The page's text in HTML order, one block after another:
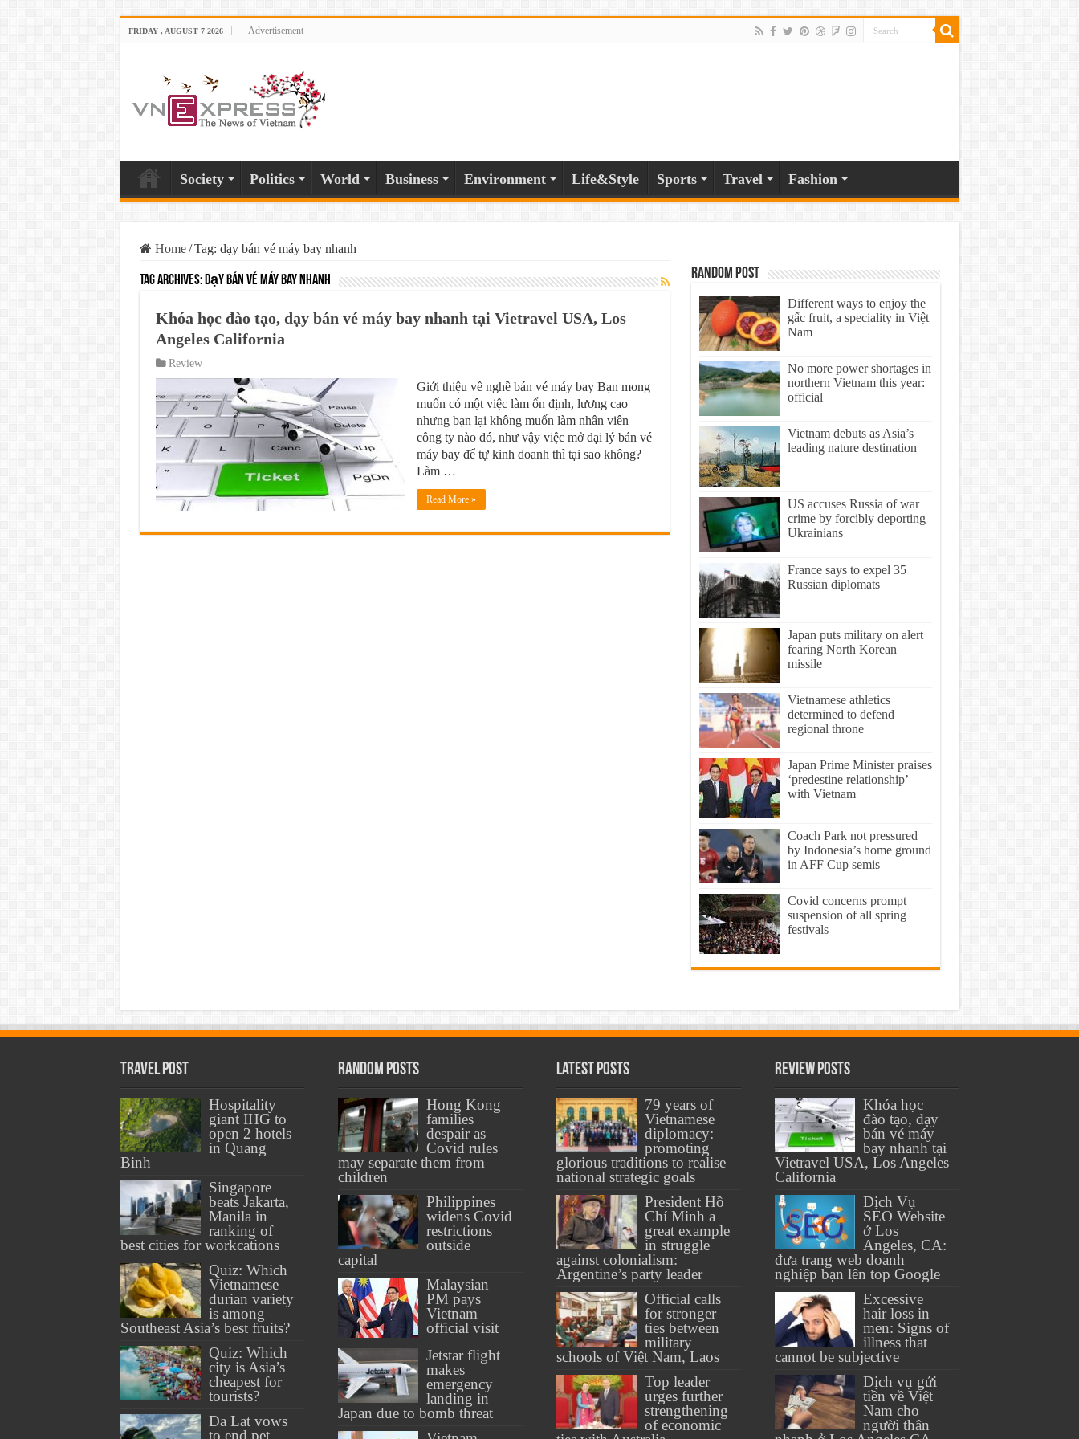
FRIDAY , AUGUST 7 2026 Advertisement
Society Politics World Business Environment Life&Style Sports Travel Fashion
Home / Tag: dạy bán vé máy bay nhanh
Tag Archives:dạy bán vé máy bay nhanh
Khóa học đào tạo, dạy bán vé máy bay nhanh tại Vietravel USA, Los
Angeles California
Review
Giới thiệu về nghề bán vé máy bay Bạn mong
muốn có một việc làm ổn định, lương cao
nhưng bạn lại không muốn làm nhân viên
công ty nào đó, như vậy việc mở đại lý bán vé
máy bay để tự kinh doanh thì tại sao không?
Làm …
Read More »
Random Post
Different ways to enjoy the
gấc fruit, a speciality in Việt
Nam
No more power shortages in
northern Vietnam this year:
official
Vietnam debuts as Asia’s
leading nature destination
US accuses Russia of war
crime by forcibly deporting
Ukrainians
France says to expel 35
Russian diplomats
Japan puts military on alert
fearing North Korean
missile
Vietnamese athletics
determined to defend
regional throne
Japan Prime Minister praises
‘predestine relationship’
with Vietnam
Coach Park not pressured
by Indonesia’s home ground
in AFF Cup semis
Covid concerns prompt
suspension of all spring
festivals
Travel Post
Hospitality
giant IHG to
open 2 hotels
in Quang
Binh
Singapore
beats Jakarta,
Manila in
ranking of
best cities for workcations
Quiz: Which
Vietnamese
durian variety
is among
Southeast Asia’s best fruits?
Quiz: Which
city is Asia’s
cheapest for
tourists?
Da Lat vows
to end pet
Random Posts
Hong Kong
families
despair as
Covid rules
may separate them from
children
Philippines
widens Covid
restrictions
outside
capital
Malaysian
PM pays
Vietnam
official visit
Jetstar flight
makes
emergency
landing in
Japan due to bomb threat
Latest Posts
79 years of
Vietnamese
diplomacy:
promoting
glorious traditions to realise
national strategic goals
President Hồ
Chí Minh a
great example
in struggle
against colonialism:
Argentine’s party leader
Official calls
for stronger
ties between
military
schools of Việt Nam, Laos
Top leader
urges further
strengthening
of economic
Review Posts
Khóa học
đào tạo, dạy
bán vé máy
bay nhanh tại
Vietravel USA, Los Angeles
California
Dịch Vụ
SEO Website
ở Los
Angeles, CA:
đưa trang web doanh
nghiệp bạn lên top Google
Excessive
hair loss in
men: Signs of
illness that
cannot be subjective
Dịch vụ gửi
tiền về Việt
Nam cho
người thân